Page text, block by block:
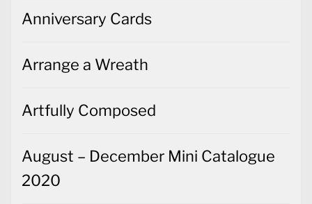
Anniversary Cards
Arrange a Wreath
Artfully Composed
August – December Mini Catalogue
2020